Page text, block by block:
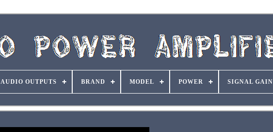
AUDIO OUTPUTS BRAND MODEL POWER SIGNAL GAIN